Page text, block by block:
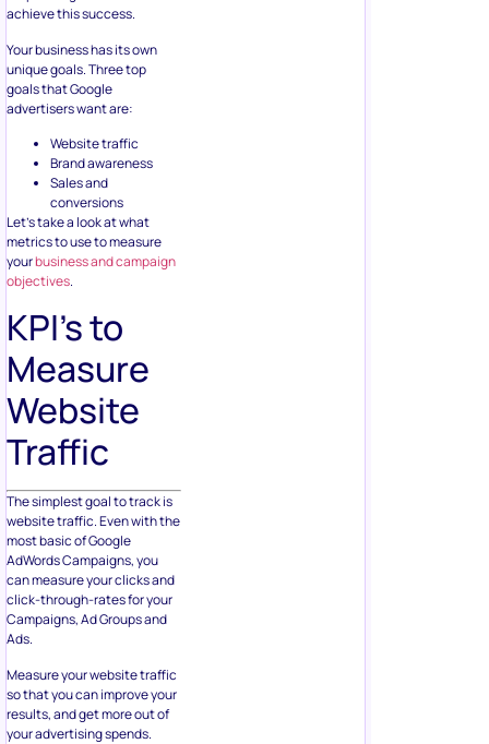
achieve this success.
Your business has its own
unique goals. Three top
goals that Google
advertisers want are:
Website traffic
Brand awareness
Sales and
conversions
Let’s take a look at what
metrics to use to measure
yourbusiness and campaign
objectives.
KPI’s to
Measure
Website
Traffic
The simplest goal to track is
website traffic. Even with the
most basic of Google
AdWords Campaigns, you
can measure your clicks and
click-through-rates for your
Campaigns, Ad Groups and
Ads.
Measure your website traffic
so that you can improve your
results, and get more out of
your advertising spends.